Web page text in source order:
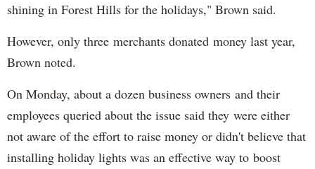
shining in Forest Hills for the holidays," Brown said.
However, only three merchants donated money last year,
Brown noted.
On Monday, about a dozen business owners and their
employees queried about the issue said they were either
not aware of the effort to raise money or didn't believe that
installing holiday lights was an effective way to boost